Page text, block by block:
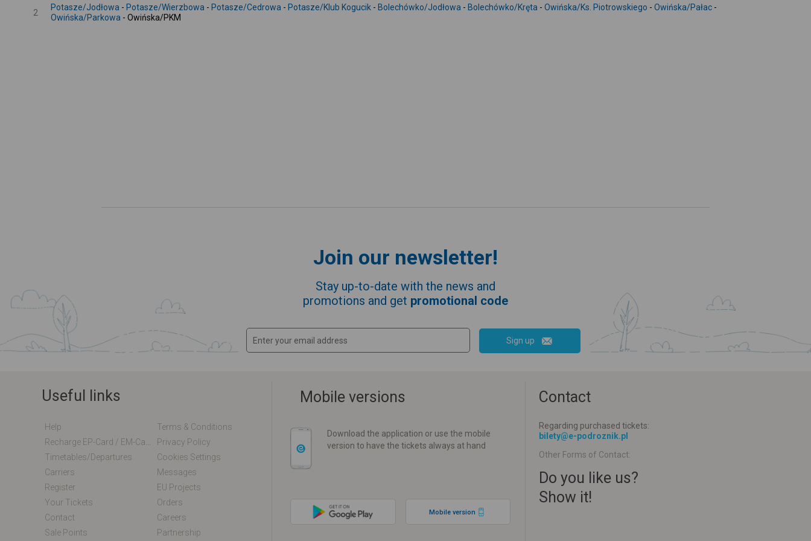
2
Potasze/Jodłowa - Potasze/Wierzbowa - Potasze/Cedrowa - Potasze/Klub Kogucik - Bolechówko/Jodłowa - Bolechówko/Kręta - Owińska/Ks. Piotrowskiego - Owińska/Pałac -
Owińska/Parkowa - Owińska/PKM
Join our newsletter!
Stay up-to-date with the news and
promotions and get promotional code
Sign up
Useful links
Help
Terms & Conditions
Privacy Policy
Timetables/departures
Cookies Settings
Carriers
Messages
Register
EU Projects
Your Tickets
Orders
Contact
Careers
Sale Points
Partnership
Mobile versions
Download the application or use the mobile
version to have the tickets always at hand
Mobile version
Contact
Regarding purchased tickets:
bilety@e-podroznik.pl
Other Forms of Contact:
Do you like us?
Show it!